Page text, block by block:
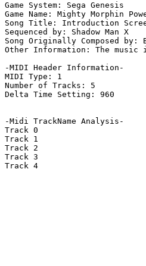
Game System: Sega Genesis
Game Name: Mighty Morphin
Song Title: Introduction
Sequenced by: Shadow Man X
Song Originally Composed by:
Other Information: The
-MIDI Header Information-
MIDI Type: 1
Number of Tracks: 5
Delta Time Setting: 960
-Midi TrackName Analysis-
Track 0
Track 1
Track 2
Track 3
Track 4